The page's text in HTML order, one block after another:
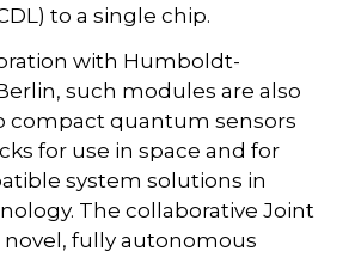
to a single chip.
with Humboldt-
such modules are also
compact quantum sensors
for use in space and for
system solutions in
The collaborative Joint
novel, fully autonomous